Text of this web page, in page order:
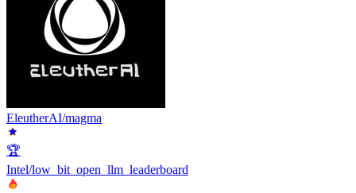
EleutherAI/magma
🏆
Intel/low_bit_open_llm_leaderboard